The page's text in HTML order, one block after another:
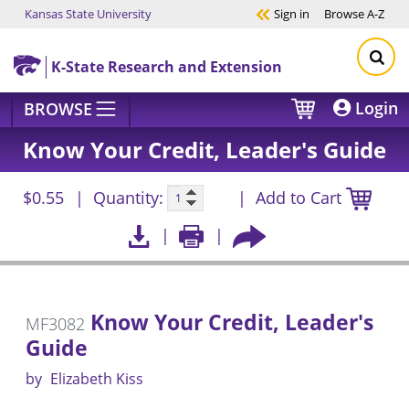
Skip to main content
Kansas State University Sign in BrowseA-Z
K-State Research and Extension
BROWSE Login
Know Your Credit, Leader's Guide
$0.55 Quantity: Add to Cart
MF3082 Know Your Credit, Leader's
Guide
by Elizabeth Kiss